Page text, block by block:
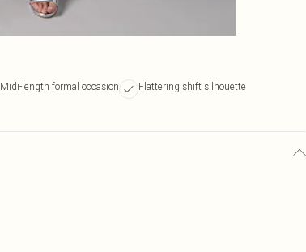
Midi-length formal occasion
Flattering shift silhouette